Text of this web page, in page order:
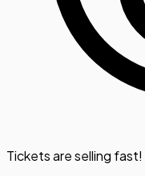
Tickets are selling